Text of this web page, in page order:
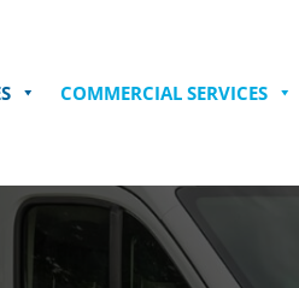
COMMERCIAL SERVICES